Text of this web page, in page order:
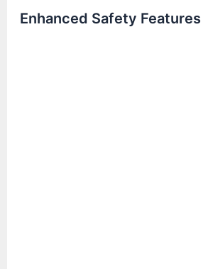
Enhanced Safety Features